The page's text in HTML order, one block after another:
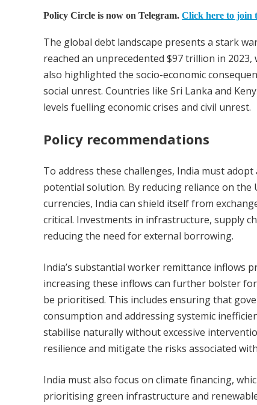
Policy Circle is now on Telegram. Click here to join
The global debt landscape presents a stark
reached an unprecedented $97 trillion in
also highlighted the socio-economic
social unrest. Countries like Sri Lanka and
levels fuelling economic crises and civil unrest.
Policy recommendations
To address these challenges, India must
potential solution. By reducing reliance on
currencies, India can shield itself from
critical. Investments in infrastructure, supply
reducing the need for external borrowing.
India’s substantial worker remittance inflows
increasing these inflows can further bolster
be prioritised. This includes ensuring that
consumption and addressing systemic
stabilise naturally without excessive
resilience and mitigate the risks associated
India must also focus on climate financing,
prioritising green infrastructure and